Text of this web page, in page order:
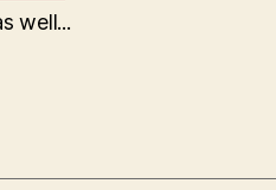
well...